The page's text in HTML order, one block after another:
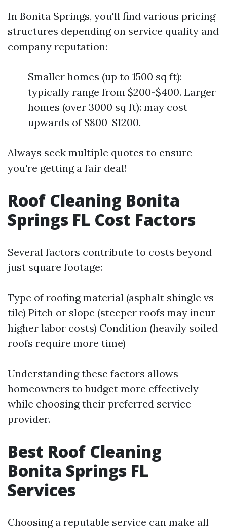
In Bonita Springs, you'll find various pricing
structures depending on service quality and
company reputation:
Smaller homes (up to 1500 sq ft):
typically range from $200-$400. Larger
homes (over 3000 sq ft): may cost
upwards of $800-$1200.
Always seek multiple quotes to ensure
you're getting a fair deal!
Roof Cleaning Bonita
Springs FL Cost Factors
Several factors contribute to costs beyond
just square footage:
Type of roofing material (asphalt shingle vs
tile) Pitch or slope (steeper roofs may incur
higher labor costs) Condition (heavily soiled
roofs require more time)
Understanding these factors allows
homeowners to budget more effectively
while choosing their preferred service
provider.
Best Roof Cleaning
Bonita Springs FL
Services
Choosing a reputable service can make all